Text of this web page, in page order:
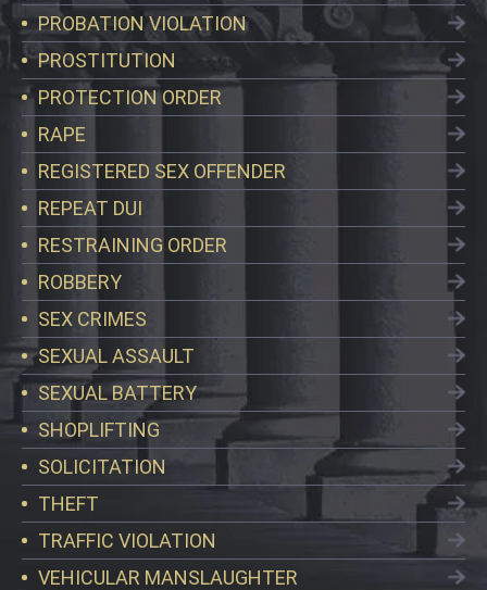
PROBATION VIOLATION
PROSTITUTION
PROTECTION ORDER
RAPE
REGISTERED SEX OFFENDER
REPEAT DUI
RESTRAINING ORDER
ROBBERY
SEX CRIMES
SEXUAL ASSAULT
SEXUAL BATTERY
SHOPLIFTING
SOLICITATION
THEFT
TRAFFIC VIOLATION
VEHICULAR MANSLAUGHTER